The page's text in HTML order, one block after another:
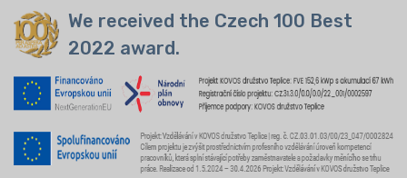
We received the Czech 100 Best
2022 award.